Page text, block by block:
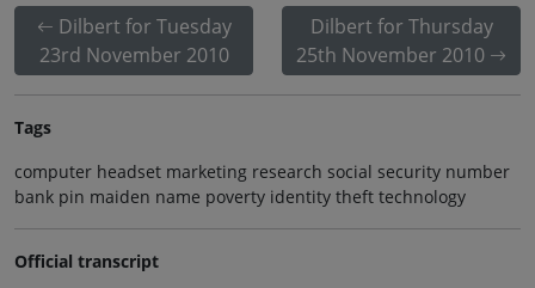
Dilbert for Tuesday
23rd November 2010
Dilbert for Thursday
25th November 2010
Tags
computer headset marketing research social security number
bank pin maiden name poverty identity theft technology
Official transcript